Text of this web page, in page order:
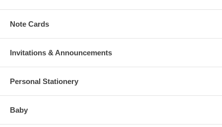
Note Cards
Invitations & Announcements
Personal Stationery
Baby